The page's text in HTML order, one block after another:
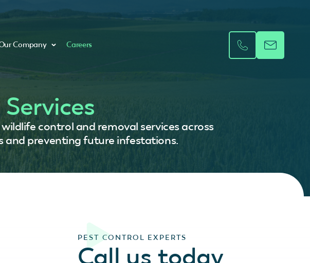
Company Careers
control and removal services across
and preventing future infestations.
PEST CONTROL EXPERTS
Call us today